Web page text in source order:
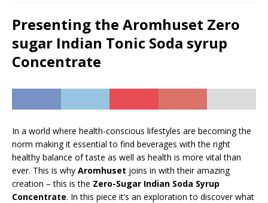
Presenting the Aromhuset Zero
sugar Indian Tonic Soda syrup
Concentrate
In a world where health-conscious lifestyles are becoming the
norm making it essential to find beverages with the right
healthy balance of taste as well as health is more vital than
ever. This is why Aromhuset joins in with their amazing
creation – this is the Zero-Sugar Indian Soda Syrup
Concentrate. In this piece it’s an exploration to discover what